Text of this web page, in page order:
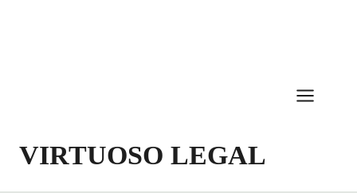
VIRTUOSO LEGAL